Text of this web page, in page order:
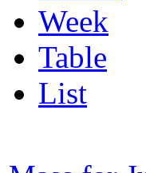
Week
Table
List